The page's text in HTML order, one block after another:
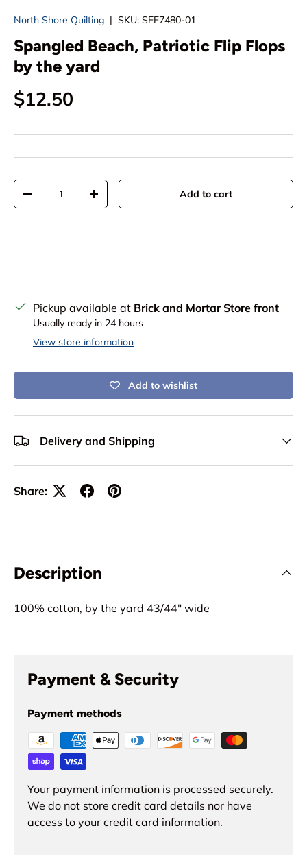
North Shore Quilting | SKU: SEF7480-01
Spangled Beach, Patriotic Flip Flops
by the yard
Regular price
$12.50
Qty
Decrease quantityIncrease quantity Add to cart
Pickup available at Brick and Mortar Store front
Usually ready in 24 hours
View store information
Add to wishlist
Delivery and Shipping
Share:
Description
100% cotton, by the yard 43/44" wide
Payment & Security
Payment methods
Your payment information is processed securely.
We do not store credit card details nor have
access to your credit card information.